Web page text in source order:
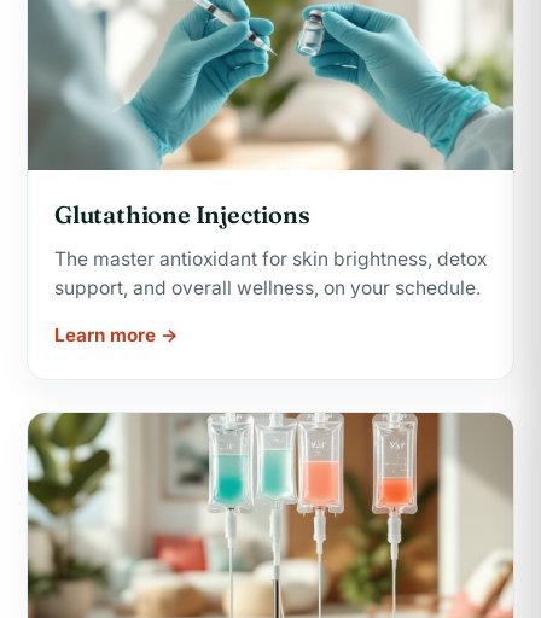
Glutathione Injections
The master antioxidant for skin brightness, detox
support, and overall wellness, on your schedule.
Learn more →